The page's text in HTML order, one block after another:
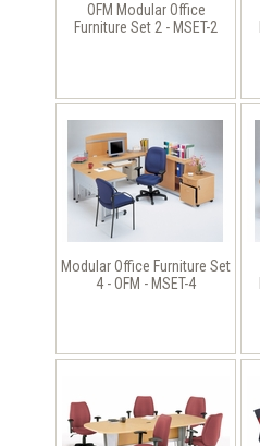
OFM Modular Office
Furniture Set 2 - MSET-2
Modular Office Furniture Set
4 - OFM - MSET-4